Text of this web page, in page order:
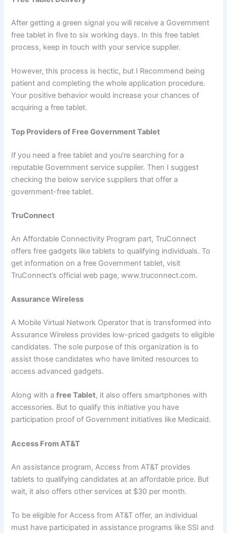
After getting a green signal you will receive a Government
free tablet in five to six working days. In this free tablet
process, keep in touch with your service supplier.
However, this process is hectic, but I Recommend being
patient and completing the whole application procedure.
Your positive behavior would increase your chances of
acquiring a free tablet.
Top Providers of Free Government Tablet
If you need a free tablet and you’re searching for a
reputable Government service supplier. Then I suggest
checking the below service suppliers that offer a
government-free tablet.
TruConnect
An Affordable Connectivity Program part, TruConnect
offers free gadgets like tablets to qualifying individuals. To
get information on a free Government tablet, visit
TruConnect’s official web page, www.truconnect.com.
Assurance Wireless
A Mobile Virtual Network Operator that is transformed into
Assurance Wireless provides low-priced gadgets to eligible
candidates. The sole purpose of this organization is to
assist those candidates who have limited resources to
access advanced gadgets.
Along with afree Tablet, it also offers smartphones with
accessories. But to qualify this initiative you have
participation proof of Government initiatives like Medicaid.
Access From AT&T
An assistance program, Access from AT&T provides
tablets to qualifying candidates at an affordable price. But
wait, it also offers other services at $30 per month.
To be eligible for Access from AT&T offer, an individual
must have participated in assistance programs like SSI and